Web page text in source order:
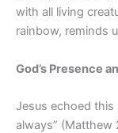
with all living
rainbow, reminds
God’s Presence
Jesus echoed this
always” (Matthew